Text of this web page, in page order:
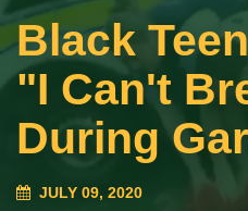
Black
"I Can't
During
JULY 09, 2020